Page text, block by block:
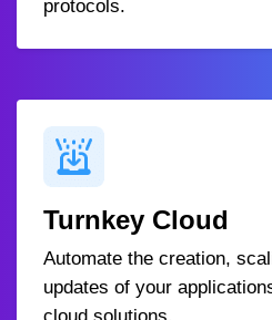
protocols.
Turnkey Cloud
Automate the creation,
updates of your